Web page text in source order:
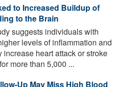
to Increased Buildup of
to the Brain
suggests individuals with
levels of inflammation and
heart attack or stroke
more than 5,000 ...
Up May Miss High Blood